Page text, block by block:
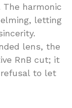
The harmonic
letting
lens, the
RnB cut; it
refusal to let